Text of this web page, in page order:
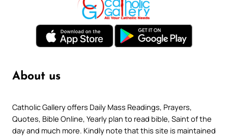
About us
Catholic Gallery offers Daily Mass Readings, Prayers,
Quotes, Bible Online, Yearly plan to read bible, Saint of the
day and much more. Kindly note that this site is maintained